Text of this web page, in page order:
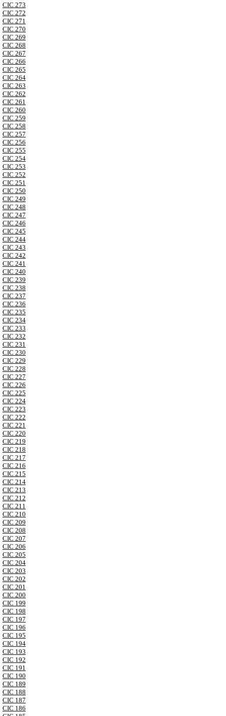
CIC 273
CIC 272
CIC 271
CIC 270
CIC 269
CIC 268
CIC 267
CIC 266
CIC 265
CIC 264
CIC 263
CIC 262
CIC 261
CIC 260
CIC 259
CIC 258
CIC 257
CIC 256
CIC 255
CIC 254
CIC 253
CIC 252
CIC 251
CIC 250
CIC 249
CIC 248
CIC 247
CIC 246
CIC 245
CIC 244
CIC 243
CIC 242
CIC 241
CIC 240
CIC 239
CIC 238
CIC 237
CIC 236
CIC 235
CIC 234
CIC 233
CIC 232
CIC 231
CIC 230
CIC 229
CIC 228
CIC 227
CIC 226
CIC 225
CIC 224
CIC 223
CIC 222
CIC 221
CIC 220
CIC 219
CIC 218
CIC 217
CIC 216
CIC 215
CIC 214
CIC 213
CIC 212
CIC 211
CIC 210
CIC 209
CIC 208
CIC 207
CIC 206
CIC 205
CIC 204
CIC 203
CIC 202
CIC 201
CIC 200
CIC 199
CIC 198
CIC 197
CIC 196
CIC 195
CIC 194
CIC 193
CIC 192
CIC 191
CIC 190
CIC 189
CIC 188
CIC 187
CIC 186